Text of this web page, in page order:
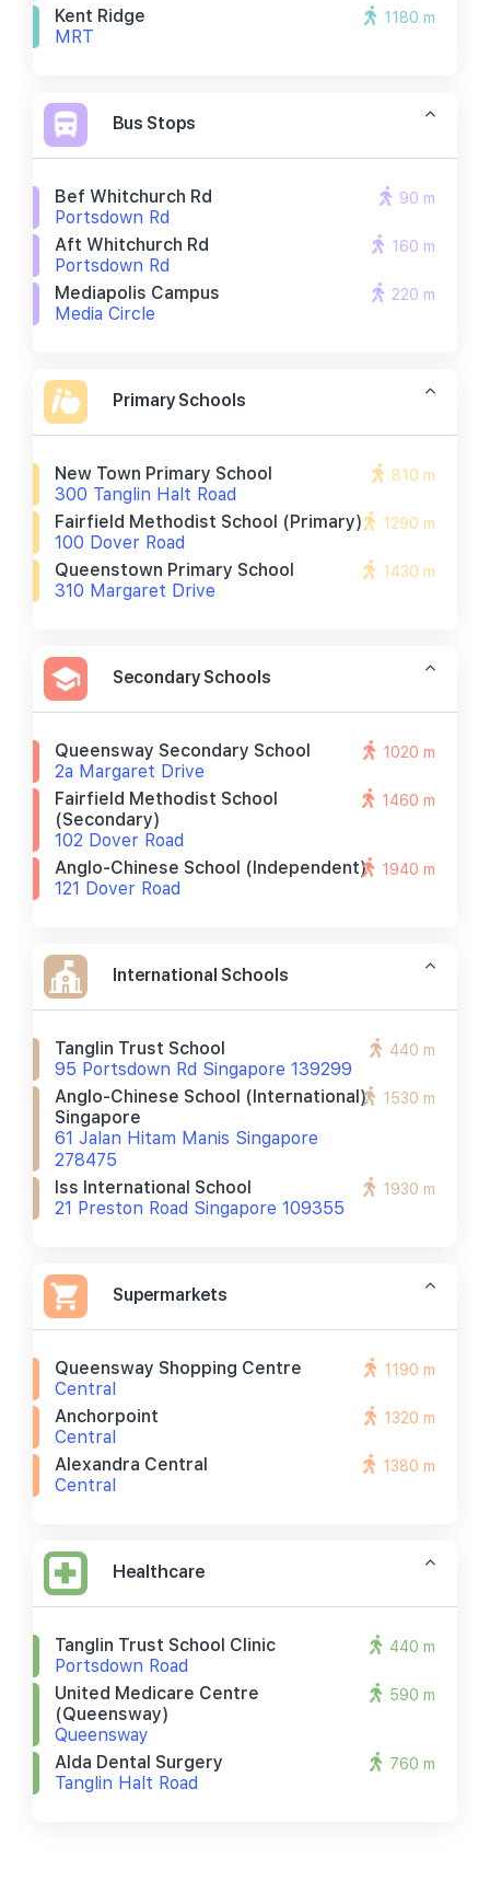
Kent Ridge
MRT
1180 m
Bus Stops
Bef Whitchurch Rd
Portsdown Rd
90 m
Aft Whitchurch Rd
Portsdown Rd
160 m
Mediapolis Campus
Media Circle
220 m
Primary Schools
New Town Primary School
300 Tanglin Halt Road
810 m
Fairfield Methodist School (primary)
100 Dover Road
1290 m
Queenstown Primary School
310 Margaret Drive
1430 m
Secondary Schools
Queensway Secondary School
2a Margaret Drive
1020 m
Fairfield Methodist School
(secondary)
102 Dover Road
1460 m
Anglo-Chinese School (independent)
121 Dover Road
1940 m
International Schools
Tanglin Trust School
95 Portsdown Rd Singapore 139299
440 m
Anglo-Chinese School (international)
Singapore
61 Jalan Hitam Manis Singapore
278475
1530 m
Iss International School
21 Preston Road Singapore 109355
1930 m
Supermarkets
Queensway Shopping Centre
Central
1190 m
Anchorpoint
Central
1320 m
Alexandra Central
Central
1380 m
Healthcare
Tanglin Trust School Clinic
Portsdown Road
440 m
United Medicare Centre
(queensway)
Queensway
590 m
Alda Dental Surgery
Tanglin Halt Road
760 m